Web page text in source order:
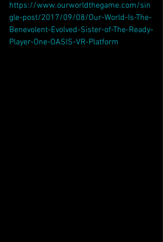
https://www.ourworldthegame.com/sin
gle-post/2017/09/08/Our-World-Is-The-
Benevolent-Evolved-Sister-of-The-Ready-
Player-One-OASIS-VR-Platform